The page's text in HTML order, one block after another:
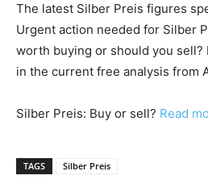
The latest Silber Preis figures
Urgent action needed for Silber
worth buying or should you sell?
in the current free analysis from
Silber Preis: Buy or sell? Read
TAGS Silber Preis